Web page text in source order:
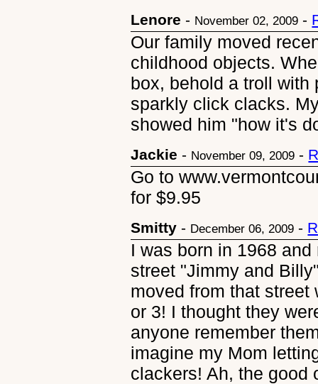
Lenore - November 02, 2009 -
Our family moved
childhood objects.
box, behold a troll with
sparkly click clacks.
showed him "how it's
Jackie - November 09, 2009 -
Go to
for $9.95
Smitty - December 06, 2009 -
I was born in 1968
street "Jimmy and
moved from that street
or 3! I thought they
anyone remember
imagine my Mom
clackers! Ah, the good